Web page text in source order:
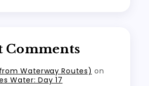
Comments
Waterway Routes) on
Water: Day 17